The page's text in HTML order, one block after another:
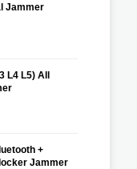
Jammer
L4 L5) All
+
Jammer